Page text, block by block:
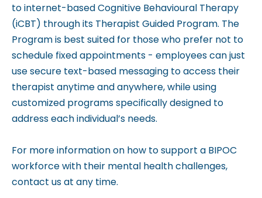
to internet-based Cognitive Behavioural Therapy
(iCBT) through its Therapist Guided Program. The
Program is best suited for those who prefer not to
schedule fixed appointments - employees can just
use secure text-based messaging to access their
therapist anytime and anywhere, while using
customized programs specifically designed to
address each individual’s needs.
For more information on how to support a BIPOC
workforce with their mental health challenges,
contact us at any time.